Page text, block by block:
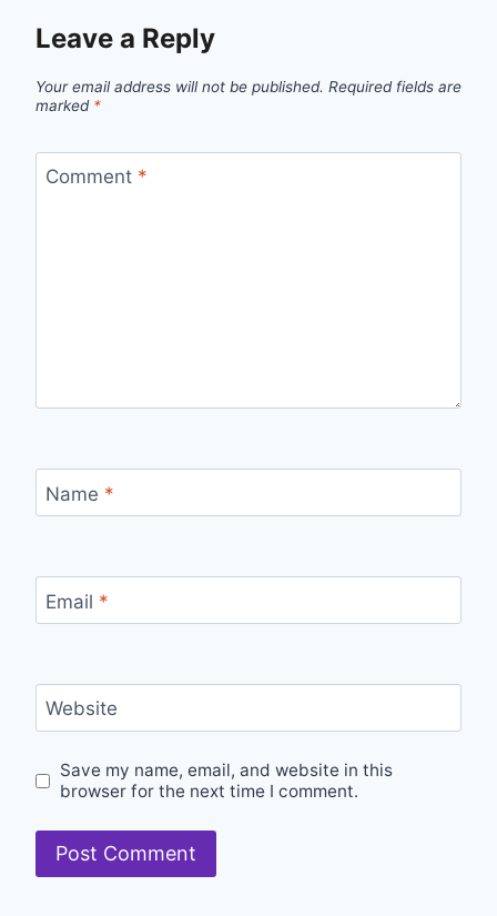
Leave a Reply
Your email address will not be published. Required fields are
marked *
Comment *
Name *
Email *
Website
Save my name, email, and website in this
browser for the next time I comment.